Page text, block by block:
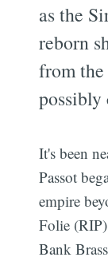
as the
reborn
from
It's been
Passot
empire
Folie
Bank